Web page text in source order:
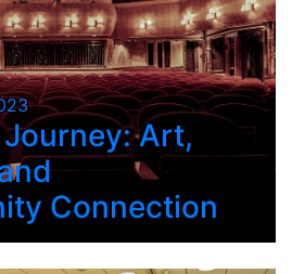
Journey: Art,
Connection